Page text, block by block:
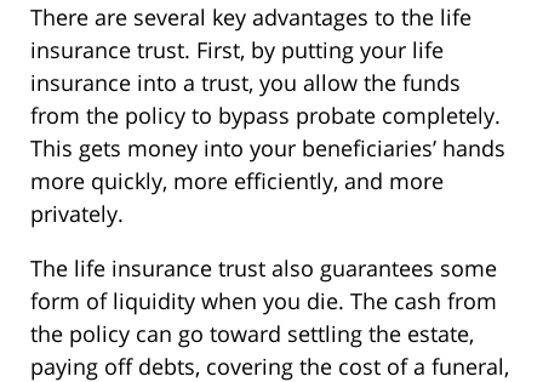
There are several key advantages to the life
insurance trust. First, by putting your life
insurance into a trust, you allow the funds
from the policy to bypass probate completely.
This gets money into your beneficiaries’ hands
more quickly, more efficiently, and more
privately.
The life insurance trust also guarantees some
form of liquidity when you die. The cash from
the policy can go toward settling the estate,
paying off debts, covering the cost of a funeral,